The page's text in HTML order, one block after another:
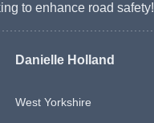
to enhance road safety!
Danielle Holland
West Yorkshire